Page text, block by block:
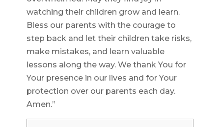
watching their children grow and learn.
Bless our parents with the courage to
step back and let their children take risks,
make mistakes, and learn valuable
lessons along the way. We thank You for
Your presence in our lives and for Your
protection over our parents each day.
Amen.”